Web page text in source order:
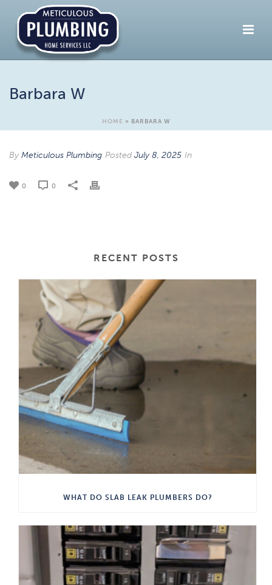
Barbara W
HOME » BARBARA W
By Meticulous Plumbing Posted July 8, 2025 In
0 0
RECENT POSTS
WHAT DO SLAB LEAK PLUMBERS DO?